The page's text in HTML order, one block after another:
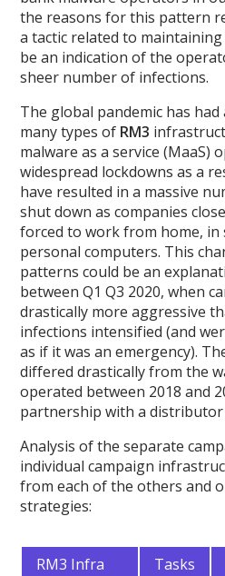
the reasons for this pattern
a tactic related to
be an indication of the
sheer number of infections.
The global pandemic has
many types of RM3
malware as a service (MaaS)
widespread lockdowns as a
have resulted in a massive
shut down as companies
forced to work from home, in
personal computers. This
patterns could be an
between Q1 Q3 2020, when
drastically more aggressive
infections intensified (and
as if it was an emergency).
differed drastically from the
operated between 2018 and
partnership with a distributor
Analysis of the separate
individual campaign
from each of the others and
strategies:
RM3 Infra Tasks